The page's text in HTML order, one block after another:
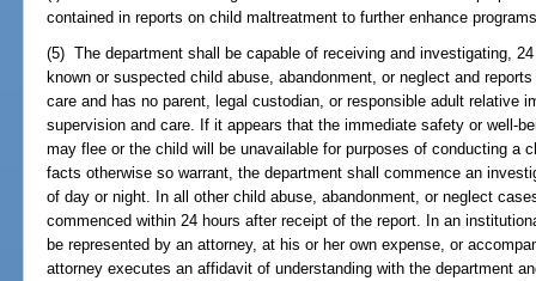
contained in reports on child maltreatment to further enhance
(5) The department shall be capable of receiving and investigating,
known or suspected child abuse, abandonment, or neglect and
care and has no parent, legal custodian, or responsible adult relative
supervision and care. If it appears that the immediate safety or well-
may flee or the child will be unavailable for purposes of conducting a
facts otherwise so warrant, the department shall commence an
of day or night. In all other child abuse, abandonment, or neglect
commenced within 24 hours after receipt of the report. In an
be represented by an attorney, at his or her own expense, or
attorney executes an affidavit of understanding with the department